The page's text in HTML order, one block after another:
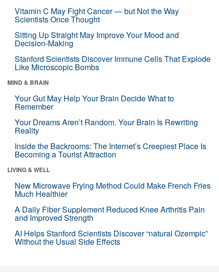
Vitamin C May Fight Cancer — but Not the Way
Scientists Once Thought
Sitting Up Straight May Improve Your Mood and
Decision-Making
Stanford Scientists Discover Immune Cells That Explode
Like Microscopic Bombs
MIND & BRAIN
Your Gut May Help Your Brain Decide What to
Remember
Your Dreams Aren’t Random. Your Brain Is Rewriting
Reality
Inside the Backrooms: The Internet’s Creepiest Place Is
Becoming a Tourist Attraction
LIVING & WELL
New Microwave Frying Method Could Make French Fries
Much Healthier
A Daily Fiber Supplement Reduced Knee Arthritis Pain
and Improved Strength
AI Helps Stanford Scientists Discover “natural Ozempic”
Without the Usual Side Effects